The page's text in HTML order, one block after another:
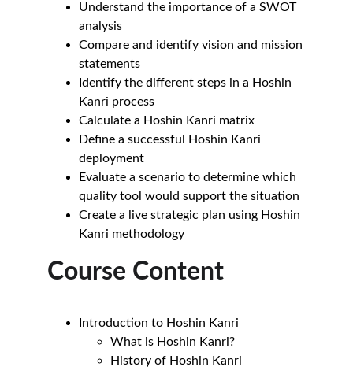
Understand the importance of a SWOT
analysis
Compare and identify vision and mission
statements
Identify the different steps in a Hoshin
Kanri process
Calculate a Hoshin Kanri matrix
Define a successful Hoshin Kanri
deployment
Evaluate a scenario to determine which
quality tool would support the situation
Create a live strategic plan using Hoshin
Kanri methodology
Course Content
Introduction to Hoshin Kanri
What is Hoshin Kanri?
History of Hoshin Kanri